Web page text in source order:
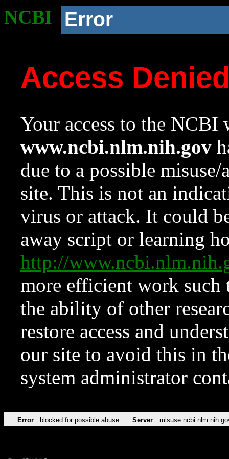
NCBI Error
Access
Your access to the NCBI
www.ncbi.nlm.nih.gov
due to a possible
site. This is not an
virus or attack. It could
away script or learning
http://
more efficient work such
the ability of other
restore access and
our site to avoid this in
system administrator
Error blocked for possible abuse Server